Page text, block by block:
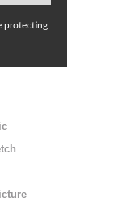
protecting